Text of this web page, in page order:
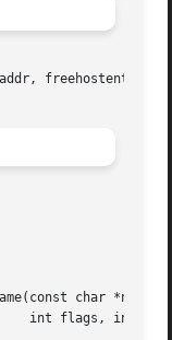
freehostent -
char *name,
int flags, int